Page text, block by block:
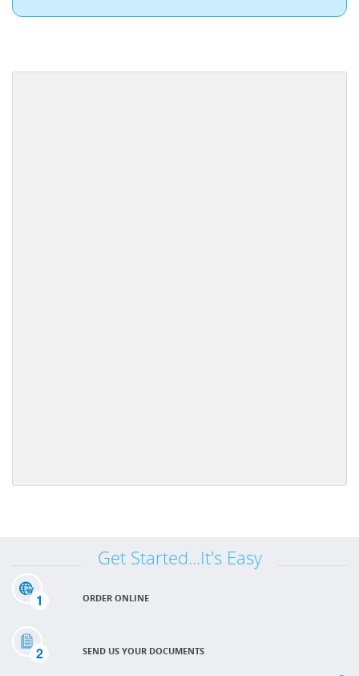
Get Started...It's Easy
1 ORDER ONLINE
2 SEND US YOUR DOCUMENTS